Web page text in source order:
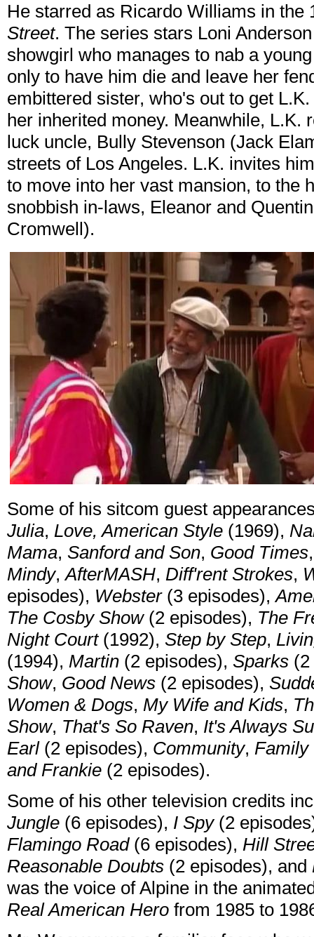
He starred as Ricardo Williams in
Street. The series stars Loni
showgirl who manages to nab a
only to have him die and leave her
embittered sister, who's out to get
her inherited money. Meanwhile, L.K.
luck uncle, Bully Stevenson (Jack
streets of Los Angeles. L.K. invites
to move into her vast mansion, to the
snobbish in-laws, Eleanor and
Cromwell).
Some of his sitcom guest
Julia, Love, American Style (1969),
Mama, Sanford and Son, Good Times
Mindy,AfterMASH, Diff'rent Strokes,
episodes), Webster(3 episodes),
The Cosby Show(2 episodes), The
Night Court(1992), Step by Step,
(1994), Martin (2 episodes), Sparks
Show, Good News (2 episodes),
Women & Dogs, My Wife and Kids,
Show, That's So Raven, It's Always
Earl(2 episodes), Community, Family
and Frankie (2 episodes).
Some of his other television credits
Jungle (6 episodes), I Spy(2
Flamingo Road(6 episodes), Hill
Reasonable Doubts (2 episodes), and
was the voice of Alpine in the
Real American Hero from 1985 to